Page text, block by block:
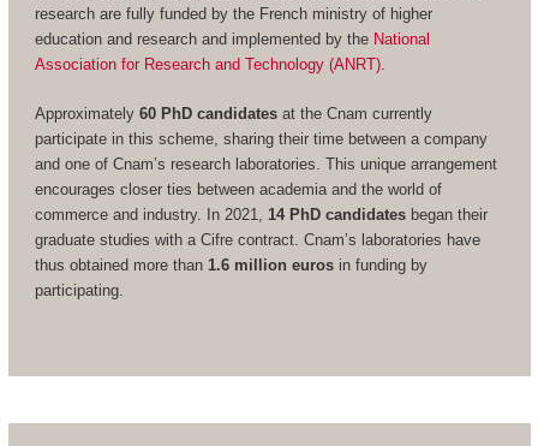
research are fully funded by the French ministry of higher
education and research and implemented by the National
Association for Research and Technology (ANRT).
Approximately 60 PhD candidatesat the Cnam currently
participate in this scheme, sharing their time between a company
and one of Cnam’s research laboratories. This unique arrangement
encourages closer ties between academia and the world of
commerce and industry. In 2021, 14 PhD candidatesbegan their
graduate studies with a Cifre contract. Cnam’s laboratories have
thus obtained more than 1.6 million eurosin funding by
participating.